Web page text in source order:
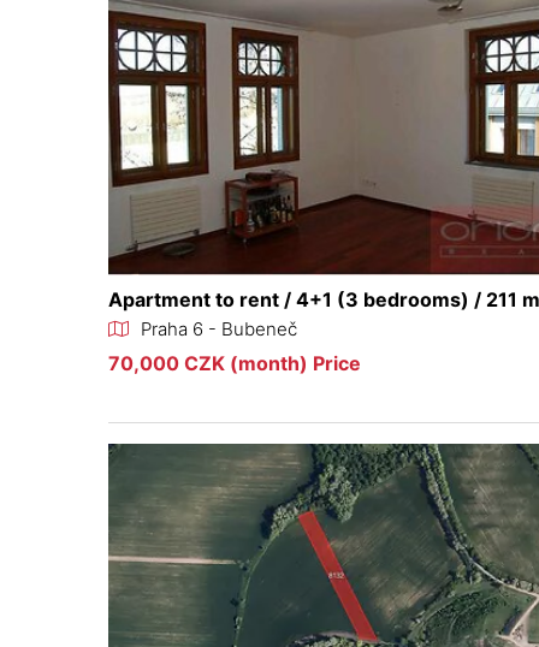
Apartment to rent / 4+1 (3 bedrooms) / 211 m
Praha 6 - Bubeneč
70,000 CZK (month) Price